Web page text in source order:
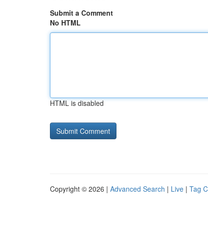
Submit a Comment
No HTML
HTML is disabled
Copyright © 2026 | Advanced Search | Live | Tag